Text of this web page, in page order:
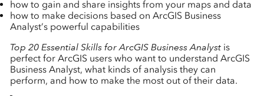
how to gain and share insights from your maps and data
how to make decisions based on ArcGIS Business
Analyst’s powerful capabilities
Top 20 Essential Skills for ArcGIS Business Analyst is
perfect for ArcGIS users who want to understand ArcGIS
Business Analyst, what kinds of analysis they can
perform, and how to make the most out of their data.